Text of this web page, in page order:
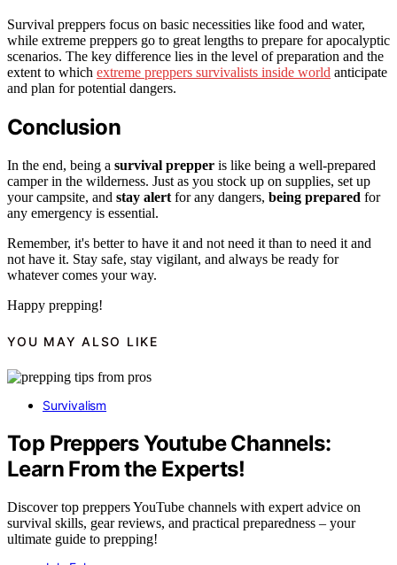
Survival preppers focus on basic necessities like food and water,
while extreme preppers go to great lengths to prepare for apocalyptic
scenarios. The key difference lies in the level of preparation and the
extent to which extreme preppers survivalists inside world anticipate
and plan for potential dangers.
Conclusion
In the end, being a survival prepper is like being a well-prepared
camper in the wilderness. Just as you stock up on supplies, set up
your campsite, and stay alert for any dangers, being prepared for
any emergency is essential.
Remember, it's better to have it and not need it than to need it and
not have it. Stay safe, stay vigilant, and always be ready for
whatever comes your way.
Happy prepping!
YOU MAY ALSO LIKE
Survivalism
Top Preppers Youtube Channels:
Learn From the Experts!
Discover top preppers YouTube channels with expert advice on
survival skills, gear reviews, and practical preparedness – your
ultimate guide to prepping!